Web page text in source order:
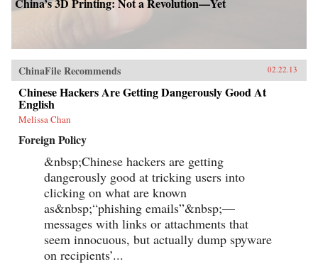
ChinaFile Recommends 02.22.13
Chinese Hackers Are Getting Dangerously Good At
English
Melissa Chan
Foreign Policy
&nbsp;Chinese hackers are getting
dangerously good at tricking users into
clicking on what are known
as&nbsp;“phishing emails”&nbsp;—
messages with links or attachments that
seem innocuous, but actually dump spyware
on recipients’...